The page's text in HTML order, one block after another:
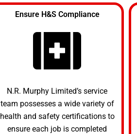
Ensure H&S Compliance
N.R. Murphy Limited’s service
team possesses a wide variety of
health and safety certifications to
ensure each job is completed